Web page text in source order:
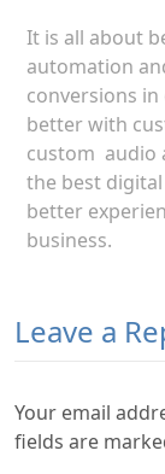
It is all about
automation
conversions in
better with
custom audio
the best
better
business.
Leave a
Your email
fields are